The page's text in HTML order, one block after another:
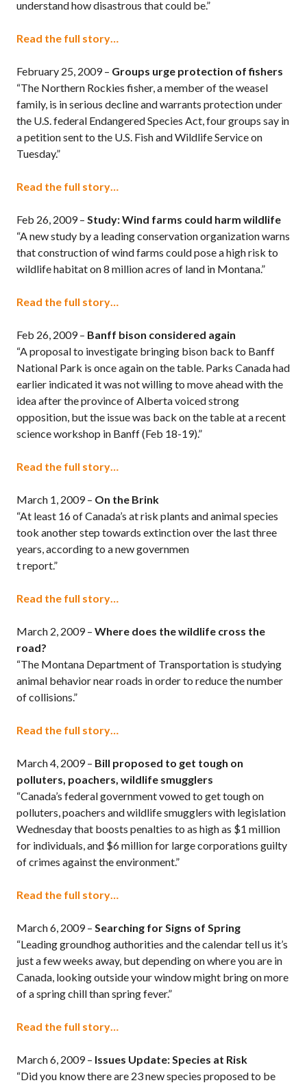
understand how disastrous that could be.”
Read the full story…
February 25, 2009 – Groups urge protection of fishers
“The Northern Rockies fisher, a member of the weasel
family, is in serious decline and warrants protection under
the U.S. federal Endangered Species Act, four groups say in
a petition sent to the U.S. Fish and Wildlife Service on
Tuesday.”
Read the full story…
Feb 26, 2009 – Study: Wind farms could harm wildlife
“A new study by a leading conservation organization warns
that construction of wind farms could pose a high risk to
wildlife habitat on 8 million acres of land in Montana.”
Read the full story…
Feb 26, 2009 – Banff bison considered again
“A proposal to investigate bringing bison back to Banff
National Park is once again on the table. Parks Canada had
earlier indicated it was not willing to move ahead with the
idea after the province of Alberta voiced strong
opposition, but the issue was back on the table at a recent
science workshop in Banff (Feb 18-19).”
Read the full story…
March 1, 2009 – On the Brink
“At least 16 of Canada’s at risk plants and animal species
took another step towards extinction over the last three
years, according to a new governmen
t report.”
Read the full story…
March 2, 2009 – Where does the wildlife cross the
road?
“The Montana Department of Transportation is studying
animal behavior near roads in order to reduce the number
of collisions.”
Read the full story…
March 4, 2009 – Bill proposed to get tough on
polluters, poachers, wildlife smugglers
“Canada’s federal government vowed to get tough on
polluters, poachers and wildlife smugglers with legislation
Wednesday that boosts penalties to as high as $1 million
for individuals, and $6 million for large corporations guilty
of crimes against the environment.”
Read the full story…
March 6, 2009 – Searching for Signs of Spring
“Leading groundhog authorities and the calendar tell us it’s
just a few weeks away, but depending on where you are in
Canada, looking outside your window might bring on more
of a spring chill than spring fever.”
Read the full story…
March 6, 2009 – Issues Update: Species at Risk
“Did you know there are 23 new species proposed to be